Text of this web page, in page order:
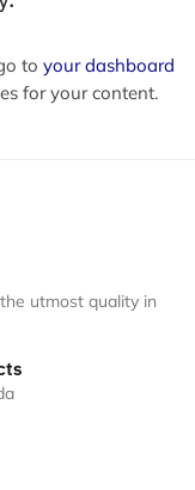
to your dashboard
for your content.
utmost quality in